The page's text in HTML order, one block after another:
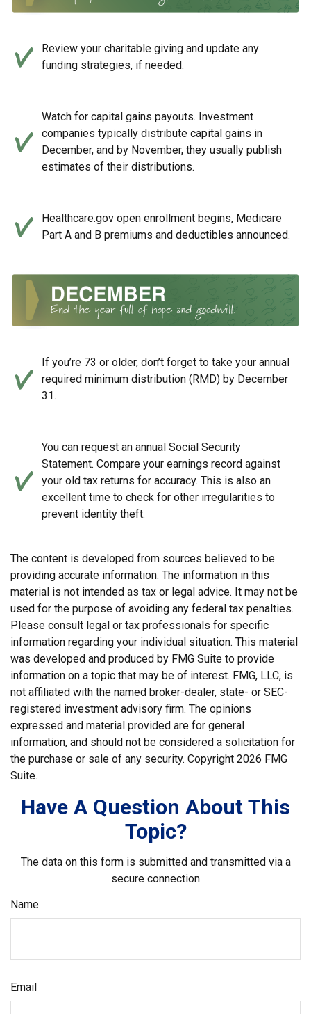
Review your charitable giving and update any
funding strategies, if needed.
Watch for capital gains payouts. Investment
companies typically distribute capital gains in
December, and by November, they usually publish
estimates of their distributions.
Healthcare.gov open enrollment begins, Medicare
Part A and B premiums and deductibles announced.
If you’re 73 or older, don’t forget to take your annual
required minimum distribution (RMD) by December
31.
You can request an annual Social Security
Statement. Compare your earnings record against
your old tax returns for accuracy. This is also an
excellent time to check for other irregularities to
prevent identity theft.
The content is developed from sources believed to be
providing accurate information. The information in this
material is not intended as tax or legal advice. It may not be
used for the purpose of avoiding any federal tax penalties.
Please consult legal or tax professionals for specific
information regarding your individual situation. This material
was developed and produced by FMG Suite to provide
information on a topic that may be of interest. FMG, LLC, is
not affiliated with the named broker-dealer, state- or SEC-
registered investment advisory firm. The opinions
expressed and material provided are for general
information, and should not be considered a solicitation for
the purchase or sale of any security. Copyright 2026 FMG
Suite.
Have A Question About This
Topic?
The data on this form is submitted and transmitted via a
secure connection
Name
Email